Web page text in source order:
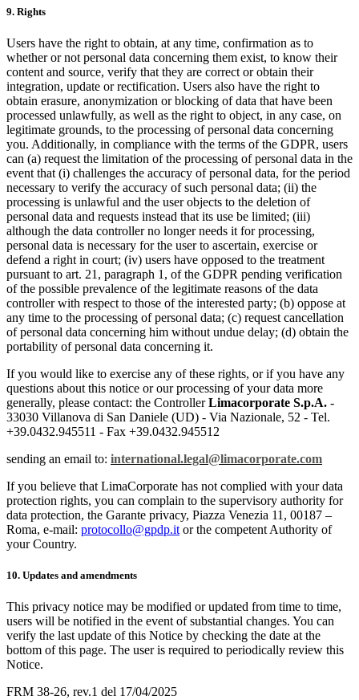
9. Rights
Users have the right to obtain, at any time, confirmation as to
whether or not personal data concerning them exist, to know their
content and source, verify that they are correct or obtain their
integration, update or rectification. Users also have the right to
obtain erasure, anonymization or blocking of data that have been
processed unlawfully, as well as the right to object, in any case, on
legitimate grounds, to the processing of personal data concerning
you. Additionally, in compliance with the terms of the GDPR, users
can (a) request the limitation of the processing of personal data in the
event that (i) challenges the accuracy of personal data, for the period
necessary to verify the accuracy of such personal data; (ii) the
processing is unlawful and the user objects to the deletion of
personal data and requests instead that its use be limited; (iii)
although the data controller no longer needs it for processing,
personal data is necessary for the user to ascertain, exercise or
defend a right in court; (iv) users have opposed to the treatment
pursuant to art. 21, paragraph 1, of the GDPR pending verification
of the possible prevalence of the legitimate reasons of the data
controller with respect to those of the interested party; (b) oppose at
any time to the processing of personal data; (c) request cancellation
of personal data concerning him without undue delay; (d) obtain the
portability of personal data concerning it.
If you would like to exercise any of these rights, or if you have any
questions about this notice or our processing of your data more
generally, please contact: the ControllerLimacorporate S.p.A. -
33030 Villanova di San Daniele (UD) - Via Nazionale, 52 - Tel.
+39.0432.945511 - Fax +39.0432.945512
sending an email to: international.legal@limacorporate.com
If you believe that LimaCorporate has not complied with your data
protection rights, you can complain to the supervisory authority for
data protection, the Garante privacy, Piazza Venezia 11, 00187 –
Roma, e-mail: protocollo@gpdp.it or the competent Authority of
your Country.
10. Updates and amendments
This privacy notice may be modified or updated from time to time,
users will be notified in the event of substantial changes. You can
verify the last update of this Notice by checking the date at the
bottom of this page. The user is required to periodically review this
Notice.
FRM 38-26, rev.1 del 17/04/2025